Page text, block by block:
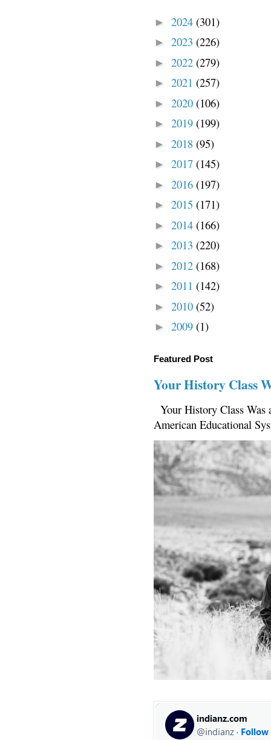
► 2024 (301)
► 2023 (226)
► 2022 (279)
► 2021 (257)
► 2020 (106)
► 2019 (199)
► 2018 (95)
► 2017 (145)
► 2016 (197)
► 2015 (171)
► 2014 (166)
► 2013 (220)
► 2012 (168)
► 2011 (142)
► 2010 (52)
► 2009 (1)
Featured Post
Your History Class
Your History Class
American Educational